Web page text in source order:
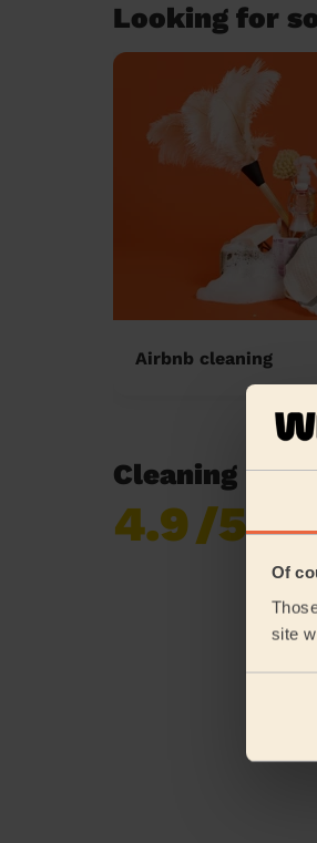
Of
site
Looking for
Airbnb cleaning
Cleaning
4.9/5